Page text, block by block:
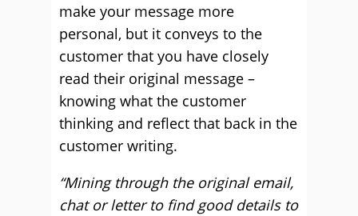
make your message more
personal, but it conveys to the
customer that you have closely
read their original message –
knowing what the customer
thinking and reflect that back in the
customer writing.
“Mining through the original email,
chat or letter to find good details to